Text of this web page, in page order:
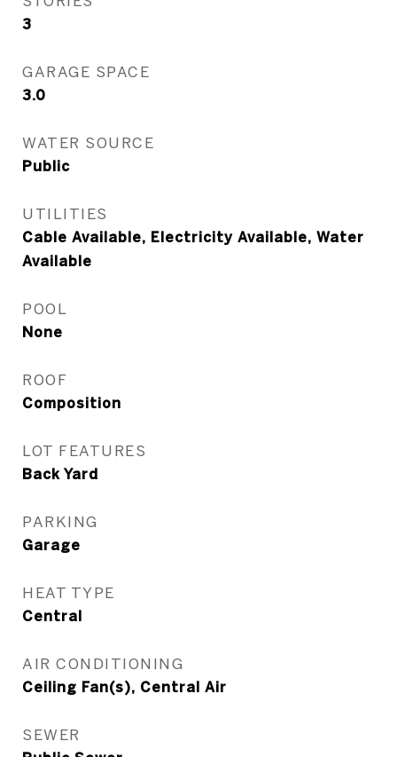
3
GARAGE SPACE
3.0
WATER SOURCE
Public
UTILITIES
Cable Available, Electricity Available, Water
Available
POOL
None
ROOF
Composition
LOT FEATURES
Back Yard
PARKING
Garage
HEAT TYPE
Central
AIR CONDITIONING
Ceiling Fan(s), Central Air
SEWER